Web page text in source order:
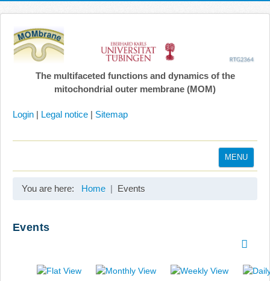
The multifaceted functions and dynamics of the
mitochondrial outer membrane (MOM)
Login | Legal notice | Sitemap
MENU
You are here: Home Events
Events